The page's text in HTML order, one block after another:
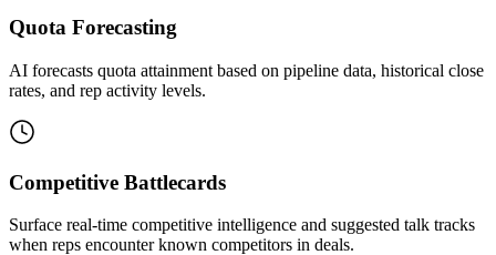
Quota Forecasting
AI forecasts quota attainment based on pipeline data, historical close
rates, and rep activity levels.
Competitive Battlecards
Surface real-time competitive intelligence and suggested talk tracks
when reps encounter known competitors in deals.